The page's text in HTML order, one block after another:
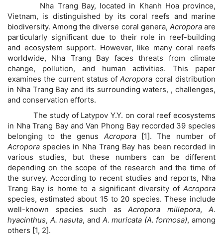
Nha Trang Bay, located in Khanh Hoa province,
Vietnam, is distinguished by its coral reefs and marine
biodiversity. Among the diverse coral genera, Acroporaare
particularly significant due to their role in reef-building
and ecosystem support. However, like many coral reefs
worldwide, Nha Trang Bay faces threats from climate
change, pollution, and human activities. This paper
examines the current status ofAcropora coral distribution
in Nha Trang Bay and its surrounding waters, , challenges,
and conservation efforts.
The study of Latypov Y.Y. on coral reef ecosystems
in Nha Trang Bay and Van Phong Bay recorded 39 species
belonging to the genus Acropora [1]. The number of
Acropora species in Nha Trang Bay has been recorded in
various studies, but these numbers can be different
depending on the scope of the research and the time of
the survey. According to recent studies and reports, Nha
Trang Bay is home to a significant diversity of Acropora
species, estimated about 15 to 20 species. These include
well-known species such as Acropora millepora, A.
hyacinthus, A. nasuta, and A. muricata (A. formosa), among
others [1, 2].